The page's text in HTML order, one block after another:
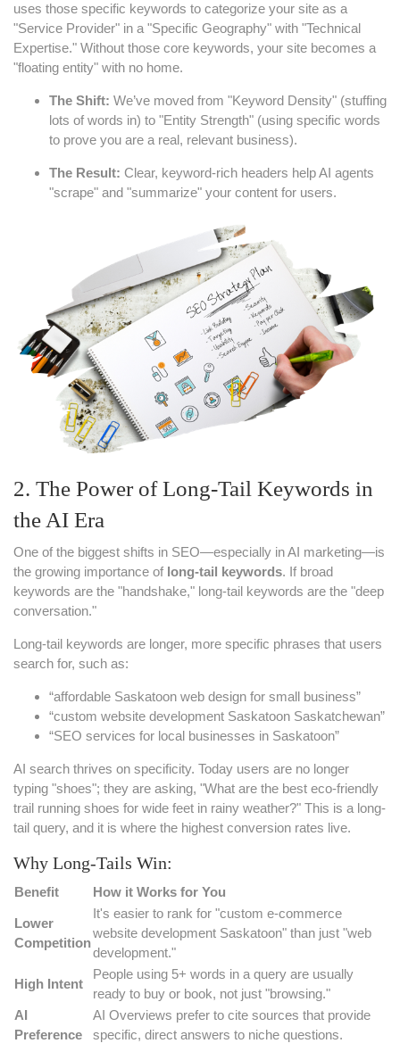
uses those specific keywords to categorize your site as a
"Service Provider" in a "Specific Geography" with "Technical
Expertise." Without those core keywords, your site becomes a
"floating entity" with no home.
The Shift: We’ve moved from "Keyword Density" (stuffing
lots of words in) to "Entity Strength" (using specific words
to prove you are a real, relevant business).
The Result: Clear, keyword-rich headers help AI agents
"scrape" and "summarize" your content for users.
2. The Power of Long-Tail Keywords in
the AI Era
One of the biggest shifts in SEO—especially in AI marketing—is
the growing importance of long-tail keywords. If broad
keywords are the "handshake," long-tail keywords are the "deep
conversation."
Long-tail keywords are longer, more specific phrases that users
search for, such as:
“affordable Saskatoon web design for small business”
“custom website development Saskatoon Saskatchewan”
“SEO services for local businesses in Saskatoon”
AI search thrives on specificity. Today users are no longer
typing "shoes"; they are asking, "What are the best eco-friendly
trail running shoes for wide feet in rainy weather?" This is a long-
tail query, and it is where the highest conversion rates live.
Why Long-Tails Win:
Benefit How it Works for You
Lower
Competition
It's easier to rank for "custom e-commerce
website development Saskatoon" than just "web
development."
High Intent
People using 5+ words in a query are usually
ready to buy or book, not just "browsing."
AI
Preference
AI Overviews prefer to cite sources that provide
specific, direct answers to niche questions.